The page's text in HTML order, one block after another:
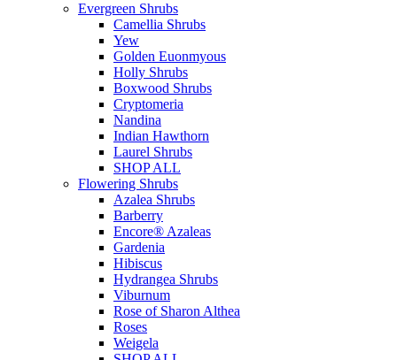
Evergreen Shrubs
Camellia Shrubs
Yew
Golden Euonmyous
Holly Shrubs
Boxwood Shrubs
Cryptomeria
Nandina
Indian Hawthorn
Laurel Shrubs
SHOP ALL
Flowering Shrubs
Azalea Shrubs
Barberry
Encore® Azaleas
Gardenia
Hibiscus
Hydrangea Shrubs
Viburnum
Rose of Sharon Althea
Roses
Weigela